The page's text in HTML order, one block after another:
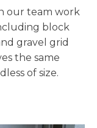
our team work
block
gravel grid
the same
of size.